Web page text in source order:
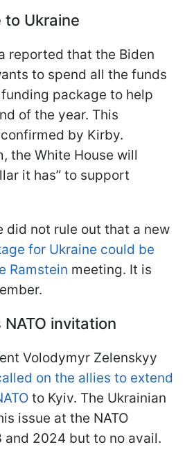
to Ukraine
reported that the Biden
to spend all the funds
package to help
of the year. This
by Kirby.
the White House will
it has” to support
did not rule out that a new
for Ukraine could be
Ramstein meeting. It is
invitation
Volodymyr Zelenskyy
on the allies to extend
to Kyiv. The Ukrainian
issue at the NATO
and 2024 but to no avail.